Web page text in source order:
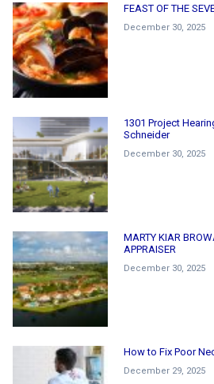
FEAST OF THE
December 30, 2025
1301 Project
Schneider
December 30, 2025
MARTY KIAR
APPRAISER
December 30, 2025
How to Fix Poor
December 29, 2025